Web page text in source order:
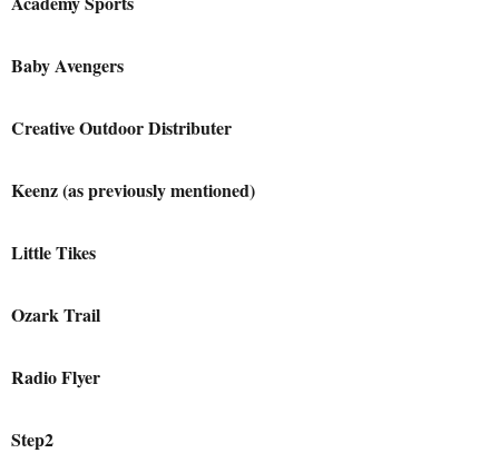
Baby Avengers
Creative OutdoorDistributer
Keenz (as previously mentioned)
Little Tikes
Ozark Trail
Radio Flyer
Step2